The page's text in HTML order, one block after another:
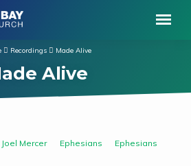
Alive
Recordings Made Alive
Joel Mercer Ephesians Ephesians